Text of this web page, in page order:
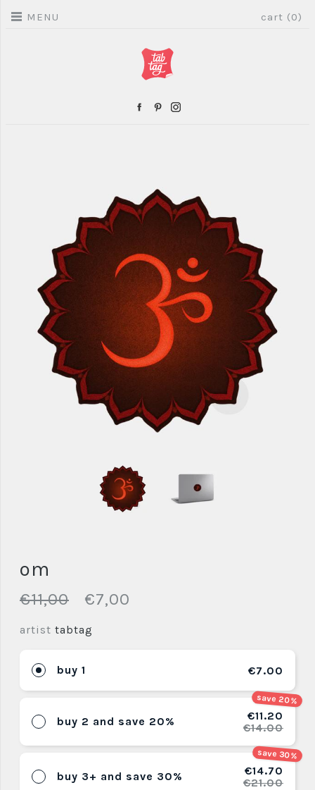
MENU cart (0)
om
€11,00 €7,00
artist tabtag
buy 1 €7.00
buy 2 and save 20%
save 20%
€11.20
€14.00
buy 3+ and save 30%
save 30%
€14.70
€21.00